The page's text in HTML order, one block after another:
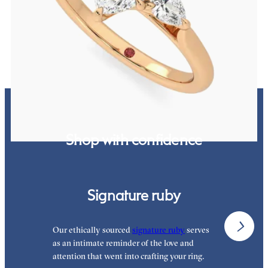
set in 18ct yellow gold
£2,244.75
Shop with confidence
Signature ruby
Our ethically sourcedsignature ruby serves
as an intimate reminder of the love and
attention that went into crafting your ring.